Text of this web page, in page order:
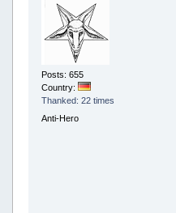
Posts: 655
Country:
Thanked: 22 times
Anti-Hero